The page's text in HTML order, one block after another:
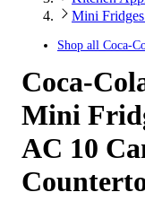
Mini
Shop all Coca-
Coca-
Mini
AC 10